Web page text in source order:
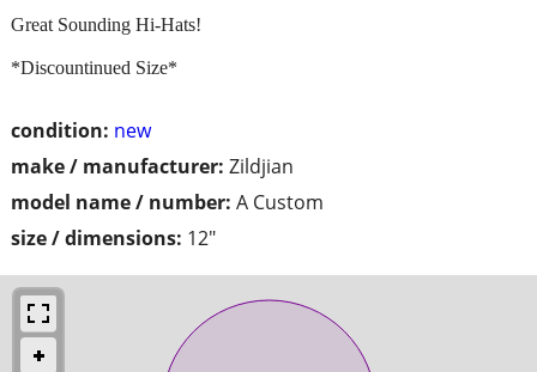
condition: new
make / manufacturer: Zildjian
model name / number: A Custom
size / dimensions: 12"
Great Sounding Hi-Hats!
*Discountinued Size*